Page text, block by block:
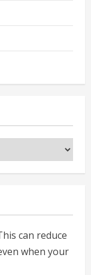
can reduce
when your